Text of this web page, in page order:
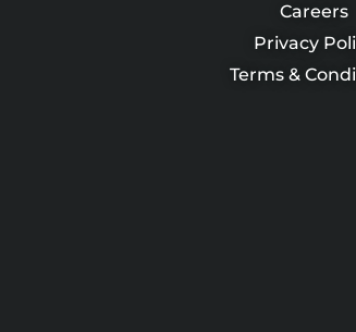
Careers
Privacy
Terms &